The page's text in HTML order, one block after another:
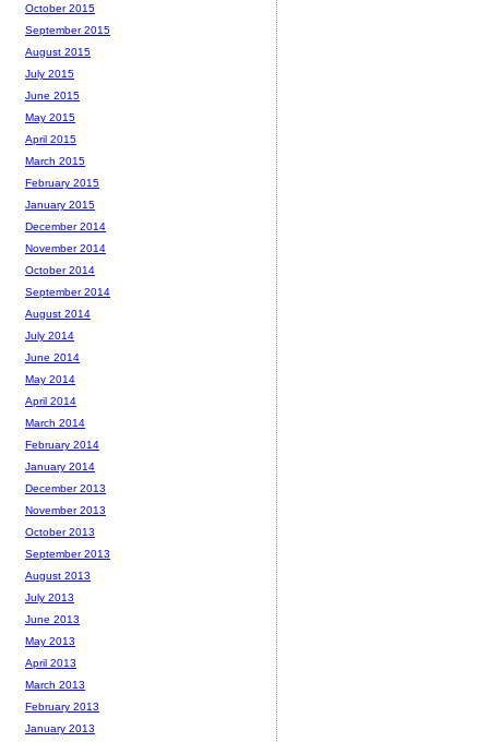
October 2015
September 2015
August 2015
July 2015
June 2015
May 2015
April 2015
March 2015
February 2015
January 2015
December 2014
November 2014
October 2014
September 2014
August 2014
July 2014
June 2014
May 2014
April 2014
March 2014
February 2014
January 2014
December 2013
November 2013
October 2013
September 2013
August 2013
July 2013
June 2013
May 2013
April 2013
March 2013
February 2013
January 2013